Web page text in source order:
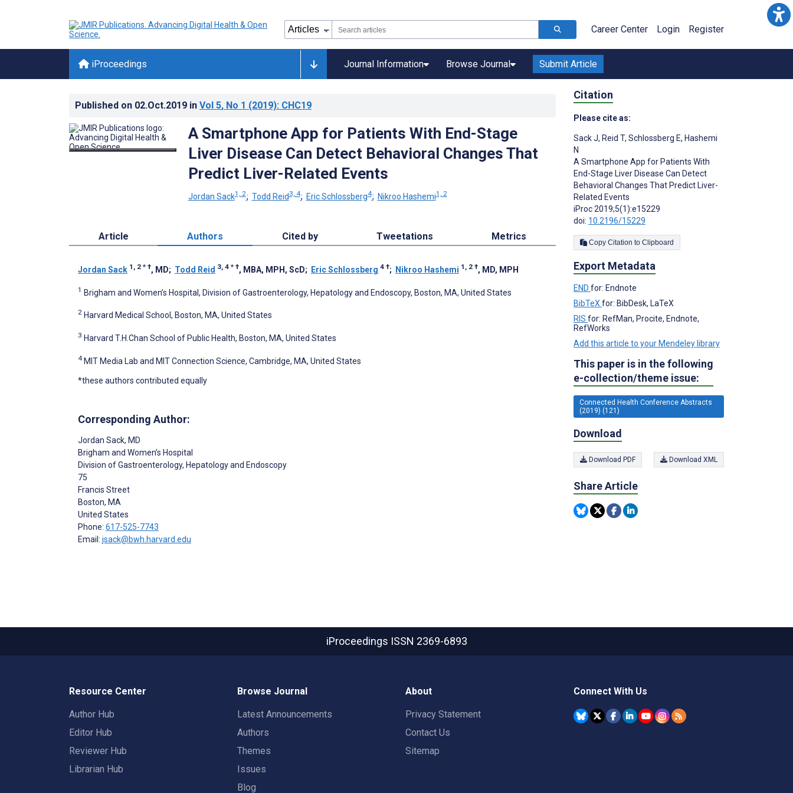
Career Center Login Register
iProceedings Journal Information Browse Journal Submit Article
Published on 02.Oct.2019 in Vol 5, No 1 (2019): CHC19
A Smartphone App for Patients With End-Stage
Liver Disease Can Detect Behavioral Changes That
Predict Liver-Related Events
Jordan Sack1, 2; Todd Reid3, 4; Eric Schlossberg4; Nikroo Hashemi1, 2
Article Authors Cited by Tweetations Metrics
Jordan Sack 1, 2 * †, MD; Todd Reid 3, 4 * †, MBA, MPH, ScD; Eric Schlossberg 4 †; Nikroo Hashemi 1, 2 †, MD, MPH
1 Brigham and Women’s Hospital, Division of Gastroenterology, Hepatology and Endoscopy, Boston, MA, United States
2 Harvard Medical School, Boston, MA, United States
3 Harvard T.H.Chan School of Public Health, Boston, MA, United States
4 MIT Media Lab and MIT Connection Science, Cambridge, MA, United States
*these authors contributed equally
Corresponding Author:
Jordan Sack, MD
Brigham and Women’s Hospital
Division of Gastroenterology, Hepatology and Endoscopy
75
Francis Street
Boston, MA
United States
Phone: 617-525-7743
Email: jsack@bwh.harvard.edu
Citation
Please cite as:
Sack J, Reid T, Schlossberg E, Hashemi
N
A Smartphone App for Patients With
End-Stage Liver Disease Can Detect
Behavioral Changes That Predict Liver-
Related Events
iProc 2019;5(1):e15229
doi: 10.2196/15229
Copy Citation to Clipboard
Export Metadata
END for: Endnote
BibTeX for: BibDesk, LaTeX
RIS for: RefMan, Procite, Endnote,
RefWorks
Add this article to your Mendeley library
This paper is in the following
e-collection/theme issue:
Connected Health Conference Abstracts
(2019) (121)
Download
Download PDF Download XML
Share Article
iProceedings ISSN 2369-6893
Resource Center
Author Hub
Editor Hub
Reviewer Hub
Librarian Hub
Browse Journal
Latest Announcements
Authors
Themes
Issues
Blog
About
Privacy Statement
Contact Us
Sitemap
Connect With Us